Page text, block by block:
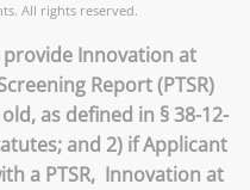
All rights reserved.
Innovation at
Report (PTSR)
as defined in § 38-12-
and 2) if Applicant
a PTSR, Innovation at